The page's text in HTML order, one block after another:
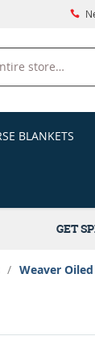
BLANKETS
GET
/ Weaver